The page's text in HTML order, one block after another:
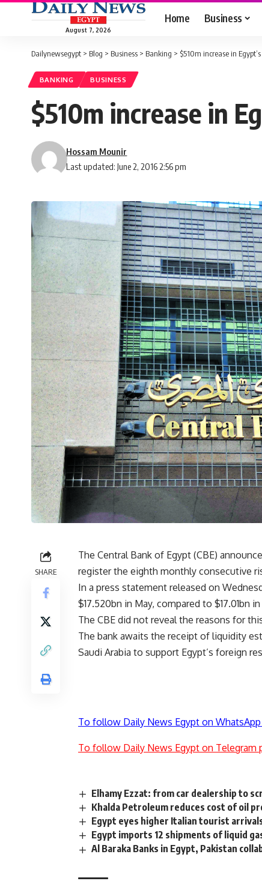
August 7, 2026
Home Business
Dailynewsegypt > Blog > Business > Banking > $510m increase in
BANKING BUSINESS
$510m increase in
Last updated: June 2, 2016 2:56 pm
Hossam Mounir
SHARE
The Central Bank of Egypt (CBE)
register the eighth monthly consecutive
In a press statement released on
$17.520bn in May, compared to $17.01bn
The CBE did not reveal the reasons for
The bank awaits the receipt of liquidity
Saudi Arabia to support Egypt’s foreign
To follow Daily News Egypt on WhatsApp
To follow Daily News Egypt on Telegram
Elhamy Ezzat: from car dealership to
Khalda Petroleum reduces cost of oil
Egypt eyes higher Italian tourist
Egypt imports 12 shipments of liquid
Al Baraka Banks in Egypt, Pakistan